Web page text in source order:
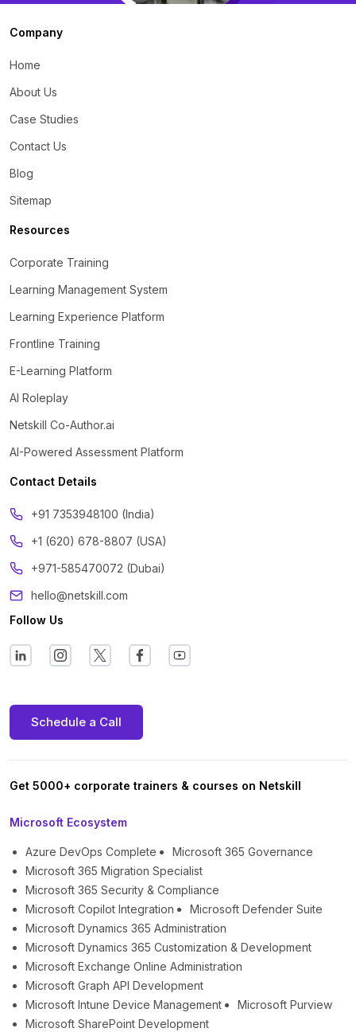
Company
Home
About Us
Case Studies
Contact Us
Blog
Sitemap
Resources
Corporate Training
Learning Management System
Learning Experience Platform
Frontline Training
E-Learning Platform
AI Roleplay
Netskill Co-Author.ai
AI-Powered Assessment Platform
Contact Details
‪+91 7353948100 (India)
+1 (620) 678-8807 (USA)
+971-585470072 (Dubai)
hello@netskill.com
Follow Us
Schedule a Call
Get 5000+ corporate trainers & courses on Netskill
Microsoft Ecosystem
Azure DevOps Complete
Microsoft 365 Governance
Microsoft 365 Migration Specialist
Microsoft 365 Security & Compliance
Microsoft Copilot Integration
Microsoft Defender Suite
Microsoft Dynamics 365 Administration
Microsoft Dynamics 365 Customization & Development
Microsoft Exchange Online Administration
Microsoft Graph API Development
Microsoft Intune Device Management
Microsoft Purview
Microsoft SharePoint Development